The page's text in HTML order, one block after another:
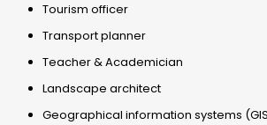
Tourism officer
Transport planner
Teacher & Academician
Landscape architect
Geographical information systems